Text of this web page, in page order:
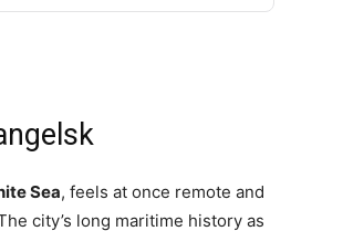
Sea, feels at once remote and
city’s long maritime history as